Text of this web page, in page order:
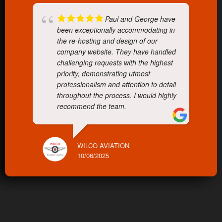
Paul and George have
been exceptionally accommodating in
the re-hosting and design of our
company website. They have handled
challenging requests with the highest
priority, demonstrating utmost
professionalism and attention to detail
throughout the process. I would highly
recommend the team.
WILCO AVIATION
10/06/2025